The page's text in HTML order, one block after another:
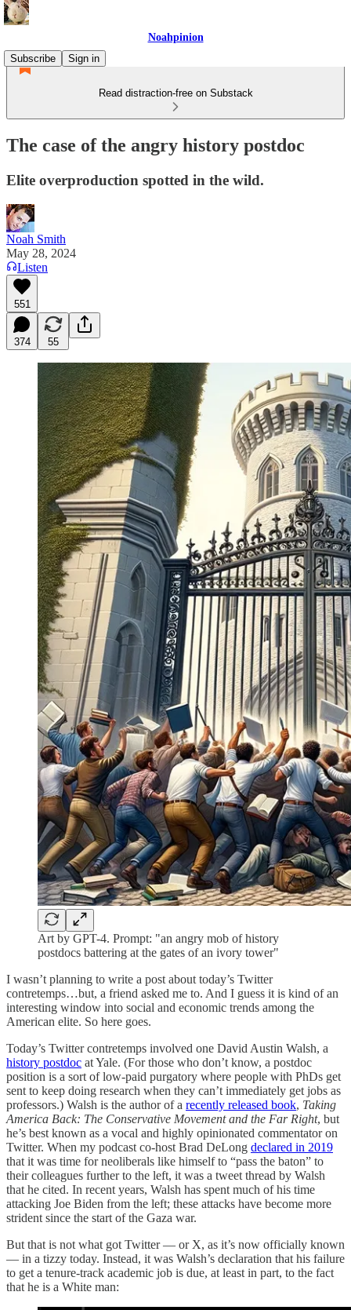
Noahpinion
Subscribe
Sign in
Read distraction-free on Substack
The case of the angry history postdoc
Elite overproduction spotted in the wild.
Noah Smith
May 28, 2024
Listen
551
374 55
Art by GPT-4. Prompt: "an angry mob of history
postdocs battering at the gates of an ivory tower"
I wasn’t planning to write a post about today’s Twitter
contretemps…but, a friend asked me to. And I guess it is kind of an
interesting window into social and economic trends among the
American elite. So here goes.
Today’s Twitter contretemps involved one David Austin Walsh, a
history postdoc at Yale. (For those who don’t know, a postdoc
position is a sort of low-paid purgatory where people with PhDs get
sent to keep doing research when they can’t immediately get jobs as
professors.) Walsh is the author of a recently released book, Taking
America Back: The Conservative Movement and the Far Right, but
he’s best known as a vocal and highly opinionated commentator on
Twitter. When my podcast co-host Brad DeLong declared in 2019
that it was time for neoliberals like himself to “pass the baton” to
their colleagues further to the left, it was a tweet thread by Walsh
that he cited. In recent years, Walsh has spent much of his time
attacking Joe Biden from the left; these attacks have become more
strident since the start of the Gaza war.
But that is not what got Twitter — or X, as it’s now officially known
— in a tizzy today. Instead, it was Walsh’s declaration that his failure
to get a tenure-track academic job is due, at least in part, to the fact
that he is a White man: